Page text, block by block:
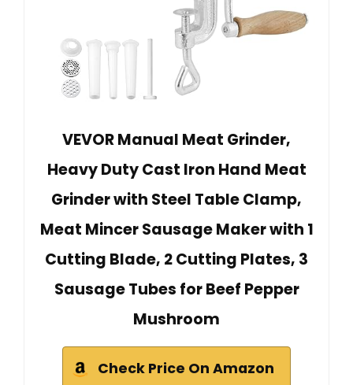
VEVOR Manual Meat Grinder,
Heavy Duty Cast Iron Hand Meat
Grinder with Steel Table Clamp,
Meat Mincer Sausage Maker with 1
Cutting Blade, 2 Cutting Plates, 3
Sausage Tubes for Beef Pepper
Mushroom
Check Price On Amazon